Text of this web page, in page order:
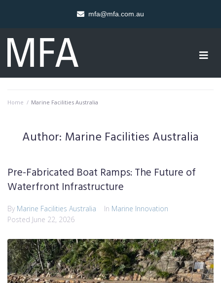
mfa@mfa.com.au
Home / Marine Facilities Australia
Author: Marine Facilities Australia
Pre-Fabricated Boat Ramps: The Future of
Waterfront Infrastructure
By Marine Facilities Australia In Marine Innovation
Posted June 22, 2026